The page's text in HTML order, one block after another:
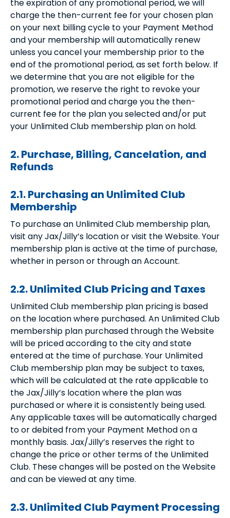
the expiration of any promotional period, we will
charge the then-current fee for your chosen plan
on your next billing cycle to your Payment Method
and your membership will automatically renew
unless you cancel your membership prior to the
end of the promotional period, as set forth below. If
we determine that you are not eligible for the
promotion, we reserve the right to revoke your
promotional period and charge you the then-
current fee for the plan you selected and/or put
your Unlimited Club membership plan on hold.
2. Purchase, Billing, Cancelation, and
Refunds
2.1. Purchasing an Unlimited Club
Membership
To purchase an Unlimited Club membership plan,
visit any Jax/Jilly’s location or visit the Website. Your
membership plan is active at the time of purchase,
whether in person or through an Account.
2.2. Unlimited Club Pricing and Taxes
Unlimited Club membership plan pricing is based
on the location where purchased. An Unlimited Club
membership plan purchased through the Website
will be priced according to the city and state
entered at the time of purchase. Your Unlimited
Club membership plan may be subject to taxes,
which will be calculated at the rate applicable to
the Jax/Jilly’s location where the plan was
purchased or where it is consistently being used.
Any applicable taxes will be automatically charged
to or debited from your Payment Method on a
monthly basis. Jax/Jilly’s reserves the right to
change the price or other terms of the Unlimited
Club. These changes will be posted on the Website
and can be viewed at any time.
2.3. Unlimited Club Payment Processing